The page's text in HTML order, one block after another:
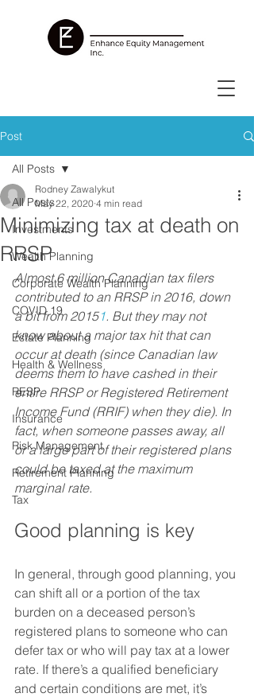
Post
All Posts
Investments
Wealth Planning
Corporate Wealth Planning
COVID 19
Estate Planning
Health & Wellness
RESP
Insurance
Risk Management
Retirement Planning
Tax
All Posts
Minimizing tax at death on
RRSP
Rodney Zawalykut
May 22, 2020 4 min read
Almost 6 million Canadian tax filers
contributed to an RRSP in 2016, down
a bit from 20151. But they may not
know about a major tax hit that can
occur at death (since Canadian law
deems them to have cashed in their
entire RRSP or Registered Retirement
Income Fund (RRIF) when they die). In
fact, when someone passes away, all
or a large part of their registered plans
could be taxed at the maximum
marginal rate.
Good planning is key
In general, through good planning, you
can shift all or a portion of the tax
burden on a deceased person’s
registered plans to someone who can
defer tax or who will pay tax at a lower
rate. If there’s a qualified beneficiary
and certain conditions are met, it’s